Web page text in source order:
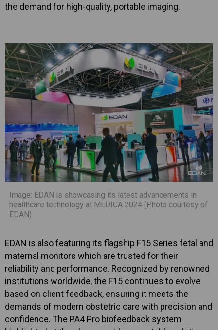
the demand for high-quality, portable imaging.
Image: EDAN is showcasing its latest advancements in
healthcare technology at MEDICA 2024 (Photo courtesy of
EDAN)
EDAN is also featuring its flagship F15 Series fetal and
maternal monitors which are trusted for their
reliability and performance. Recognized by renowned
institutions worldwide, the F15 continues to evolve
based on client feedback, ensuring it meets the
demands of modern obstetric care with precision and
confidence. The PA4 Pro biofeedback system